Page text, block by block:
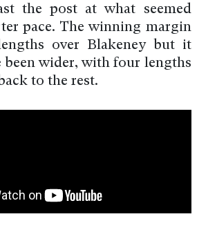
the post at what seemed
pace. The winning margin
over Blakeney but it
been wider, with four lengths
to the rest.